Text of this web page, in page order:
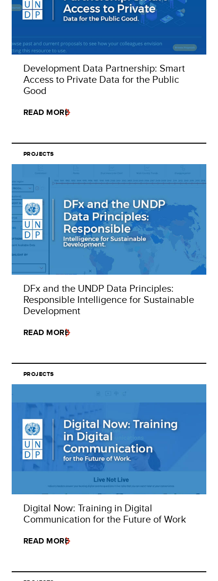
Development Data Partnership: Smart
Access to Private Data for the Public
Good
READ MORE
PROJECTS
DFx and the UNDP Data Principles:
Responsible Intelligence for Sustainable
Development
READ MORE
PROJECTS
Digital Now: Training in Digital
Communication for the Future of Work
READ MORE